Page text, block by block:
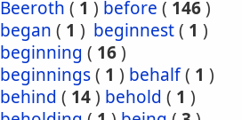
Beeroth ( 1 ) before ( 146)
began ( 1 ) beginnest( 1 )
beginning ( 16)
beginnings( 1 ) behalf( 1 )
behind ( 14) behold ( 1 )